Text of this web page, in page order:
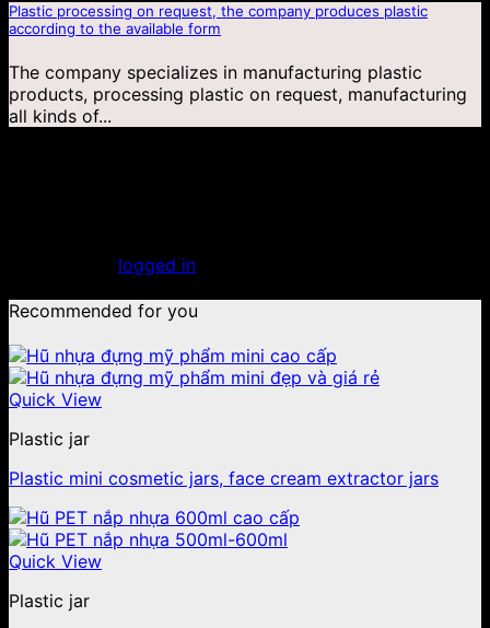
Plastic processing on request, the company produces plastic
according to the available form
The company specializes in manufacturing plastic
products, processing plastic on request, manufacturing
all kinds of...
logged in
Recommended for you
Quick View
Plastic jar
Plastic mini cosmetic jars, face cream extractor jars
Quick View
Plastic jar